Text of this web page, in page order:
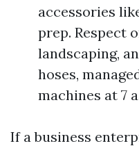
accessories
prep. Respect
landscaping,
hoses,
machines at 7
If a business